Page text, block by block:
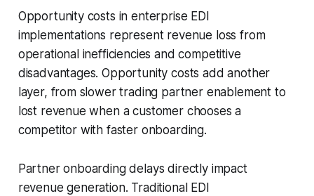
Opportunity costs in enterprise EDI
implementations represent revenue loss from
operational inefficiencies and competitive
disadvantages. Opportunity costs add another
layer, from slower trading partner enablement to
lost revenue when a customer chooses a
competitor with faster onboarding.
Partner onboarding delays directly impact
revenue generation. Traditional EDI